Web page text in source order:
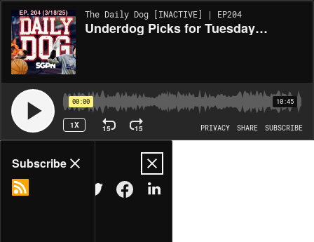
The Daily Dog [INACTIVE] | EP204
Underdog Picks for Tuesday (3/18)
00:00 10:45
1X 15 15 PRIVACY SHARE SUBSCRIBE
Share
Subscribe